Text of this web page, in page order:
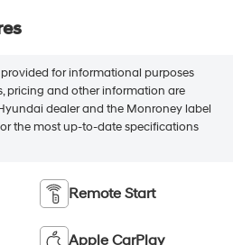
for informational purposes
pricing and other information are
dealer and the Monroney label
the most up-to-date specifications
Remote Start
Apple CarPlay